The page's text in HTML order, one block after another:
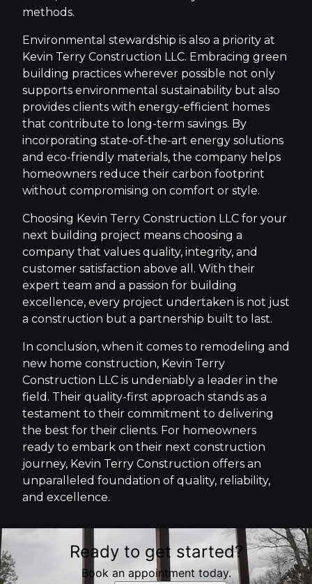
methods.
Environmental stewardship is also a priority at
Kevin Terry Construction LLC. Embracing green
building practices wherever possible not only
supports environmental sustainability but also
provides clients with energy-efficient homes
that contribute to long-term savings. By
incorporating state-of-the-art energy solutions
and eco-friendly materials, the company helps
homeowners reduce their carbon footprint
without compromising on comfort or style.
Choosing Kevin Terry Construction LLC for your
next building project means choosing a
company that values quality, integrity, and
customer satisfaction above all. With their
expert team and a passion for building
excellence, every project undertaken is not just
a construction but a partnership built to last.
In conclusion, when it comes to remodeling and
new home construction, Kevin Terry
Construction LLC is undeniably a leader in the
field. Their quality-first approach stands as a
testament to their commitment to delivering
the best for their clients. For homeowners
ready to embark on their next construction
journey, Kevin Terry Construction offers an
unparalleled foundation of quality, reliability,
and excellence.
Ready to get started?
Book an appointment today.